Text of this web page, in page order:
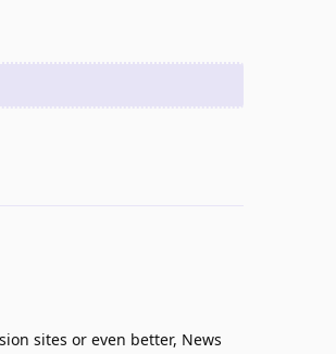
sites or even better, News